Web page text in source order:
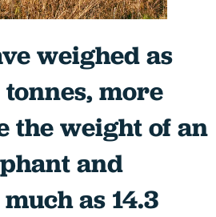
weighed as
more
the weight of an
and
as 14.3